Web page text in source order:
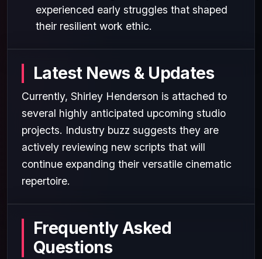
experienced early struggles that shaped
their resilient work ethic.
Latest News & Updates
Currently, Shirley Henderson is attached to
several highly anticipated upcoming studio
projects. Industry buzz suggests they are
actively reviewing new scripts that will
continue expanding their versatile cinematic
repertoire.
Frequently Asked
Questions